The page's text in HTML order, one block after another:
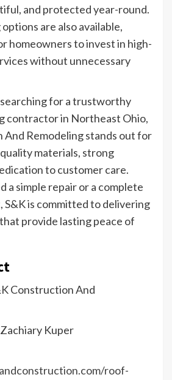
and protected year-round.
are also available,
homeowners to invest in high-
without unnecessary
for a trustworthy
contractor in Northeast Ohio,
And Remodeling stands out for
materials, strong
to customer care.
a simple repair or a complete
S&K is committed to delivering
provide lasting peace of
Construction And
Zachiary Kuper
roof-